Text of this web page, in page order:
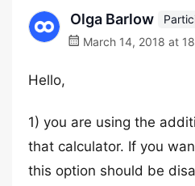
Olga Barlow
March 14, 2018 at
Hello,
1) you are using the
that calculator. If you
this option should be